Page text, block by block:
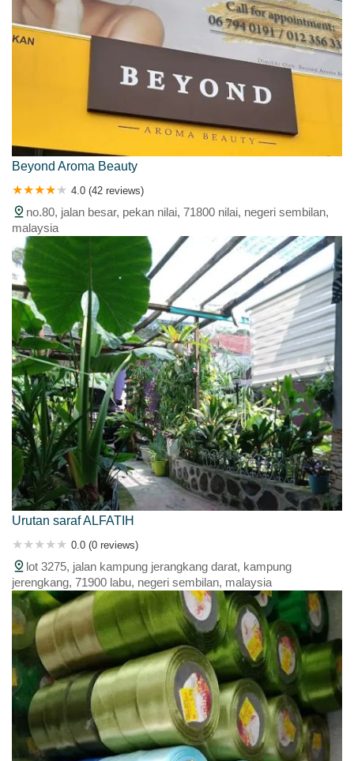
Beyond Aroma Beauty
4.0 (42 reviews)
no.80, jalan besar, pekan nilai, 71800 nilai, negeri sembilan,
malaysia
Urutan saraf ALFATIH
0.0 (0 reviews)
lot 3275, jalan kampung jerangkang darat, kampung
jerengkang, 71900 labu, negeri sembilan, malaysia